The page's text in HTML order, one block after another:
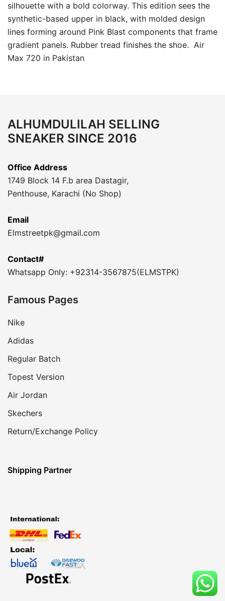
silhouette with a bold colorway. This edition sees the
synthetic-based upper in black, with molded design
lines forming around Pink Blast components that frame
gradient panels. Rubber tread finishes the shoe. Air
Max 720 in Pakistan
ALHUMDULILAH SELLING
SNEAKER SINCE 2016
Office Address
1749 Block 14 F.b area Dastagir,
Penthouse, Karachi (No Shop)
Email
Elmstreetpk@gmail.com
Contact#
Whatsapp Only: +92314-3567875(ELMSTPK)
Famous Pages
Nike
Adidas
Regular Batch
Topest Version
Air Jordan
Skechers
Return/Exchange Policy
Shipping Partner